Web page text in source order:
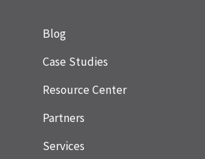
Blog
Case Studies
Resource Center
Partners
Services